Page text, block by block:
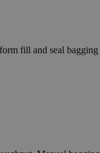
fill and seal